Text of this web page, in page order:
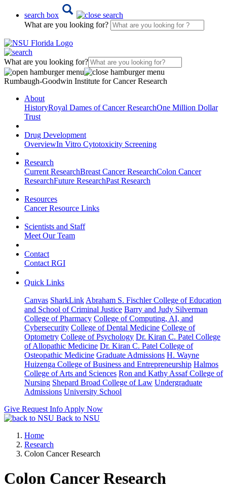
search box
What are you looking for?
What are you looking for?
Rumbaugh-Goodwin Institute for Cancer Research
About
HistoryRoyal Dames of Cancer ResearchOne Million Dollar
Trust
Drug Development
OverviewIn Vitro Cytotoxicity Screening
Research
Current ResearchBreast Cancer ResearchColon Cancer
ResearchFuture ResearchPast Research
Resources
Cancer Resource Links
Scientists and Staff
Meet Our Team
Contact
Contact RGI
Quick Links
Canvas SharkLink Abraham S. Fischler College of Education
and School of Criminal Justice Barry and Judy Silverman
College of Pharmacy College of Computing, AI, and
Cybersecurity College of Dental Medicine College of
Optometry College of Psychology Dr. Kiran C. Patel College
of Allopathic Medicine Dr. Kiran C. Patel College of
Osteopathic Medicine Graduate Admissions H. Wayne
Huizenga College of Business and Entrepreneurship Halmos
College of Arts and Sciences Ron and Kathy Assaf College of
Nursing Shepard Broad College of Law Undergraduate
Admissions University School
Give Request Info Apply Now
Back to NSU
Home
Research
Colon Cancer Research
Colon Cancer Research